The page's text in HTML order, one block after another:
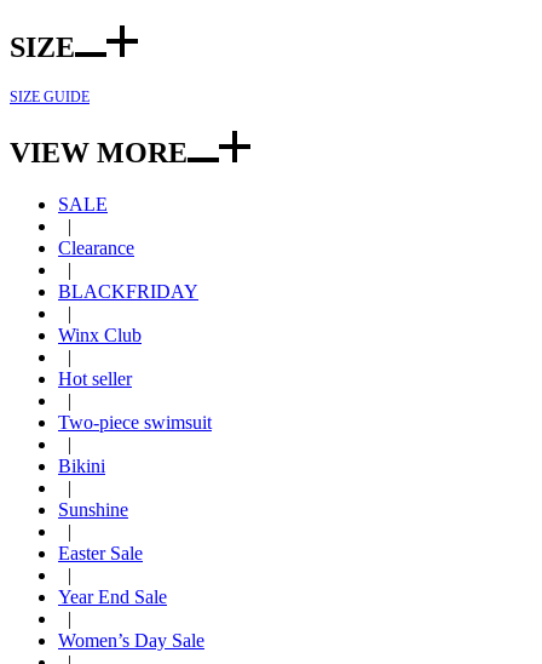
SIZE
SIZE GUIDE
VIEW MORE
SALE
|
Clearance
|
BLACKFRIDAY
|
Winx Club
|
Hot seller
|
Two-piece swimsuit
|
Bikini
|
Sunshine
|
Easter Sale
|
Year End Sale
|
Women’s Day Sale